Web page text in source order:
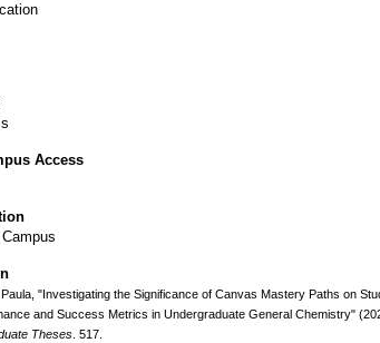
Access
"Investigating the Significance of Canvas Mastery Paths on
and Success Metrics in Undergraduate General Chemistry"
Theses . 517.